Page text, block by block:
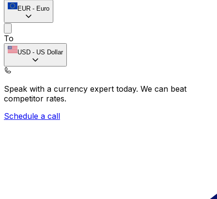
EUR - Euro
To
USD - US Dollar
Speak with a currency expert today. We can beat
competitor rates.
Schedule a call